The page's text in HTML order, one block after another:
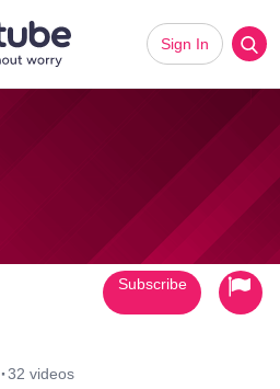
Sign In
·32 videos
Subscribe